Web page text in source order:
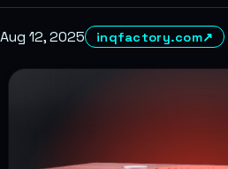
Aug 12, 2025 inqfactory.com↗